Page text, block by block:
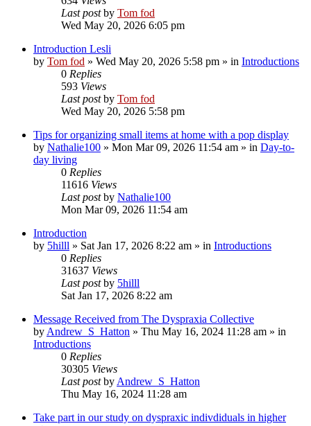
Last postby Tom fod
Wed May 20, 2026 6:05 pm
Introduction Lesli
by Tom fod » Wed May 20, 2026 5:58 pm » in Introductions
0 Replies
593 Views
Last postby Tom fod
Wed May 20, 2026 5:58 pm
Tips for organizing small items at home with a pop display
by Nathalie100 » Mon Mar 09, 2026 11:54 am » in Day-to-
day living
0 Replies
11616 Views
Last postby Nathalie100
Mon Mar 09, 2026 11:54 am
Introduction
by 5hilll » Sat Jan 17, 2026 8:22 am » in Introductions
0 Replies
31637 Views
Last postby 5hilll
Sat Jan 17, 2026 8:22 am
Message Received from The Dyspraxia Collective
by Andrew_S_Hatton » Thu May 16, 2024 11:28 am » in
Introductions
0 Replies
30305 Views
Last postby Andrew_S_Hatton
Thu May 16, 2024 11:28 am
Take part in our study on dyspraxic indivdiduals in higher